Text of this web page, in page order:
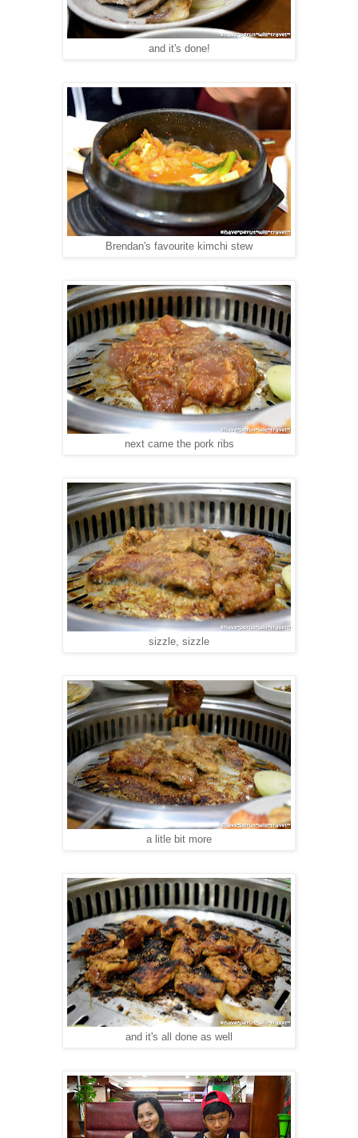
and it's done!
Brendan's favourite kimchi stew
next came the pork ribs
sizzle, sizzle
a litle bit more
and it's all done as well